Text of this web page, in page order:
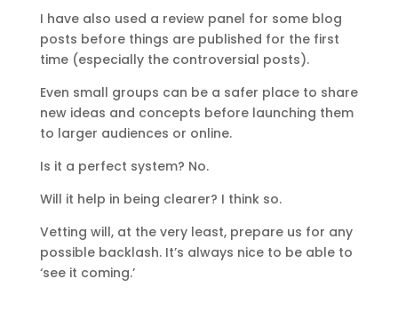
I have also used a review panel for some blog
posts before things are published for the first
time (especially the controversial posts).
Even small groups can be a safer place to share
new ideas and concepts before launching them
to larger audiences or online.
Is it a perfect system? No.
Will it help in being clearer? I think so.
Vetting will, at the very least, prepare us for any
possible backlash. It’s always nice to be able to
‘see it coming.’